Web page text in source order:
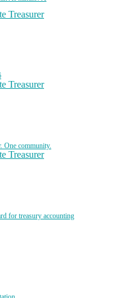
Treasurer
Treasurer
One community.
Treasurer
for treasury accounting